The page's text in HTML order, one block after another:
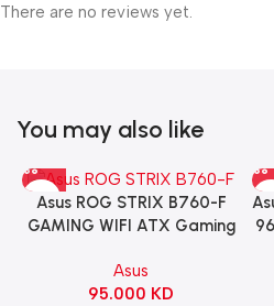
There are no reviews yet.
You may also like
Asus ROG STRIX B760-F
GAMING WIFI ATX Gaming
Asus
95.000 KD